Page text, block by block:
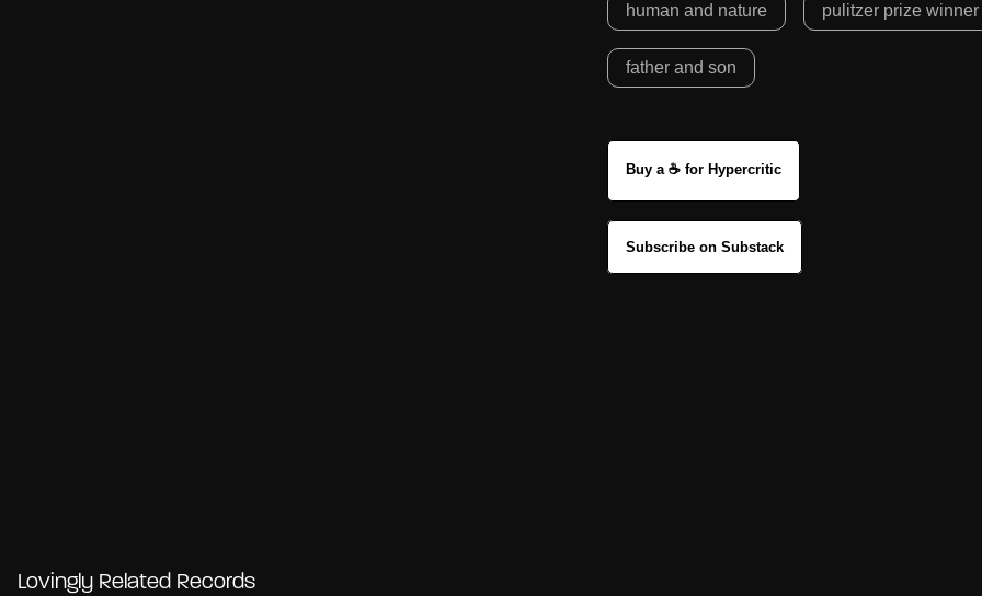
human and nature pulitzer prize winner
father and son
Buy a ☕ for Hypercritic
Subscribe on Substack
Lovingly Related Records